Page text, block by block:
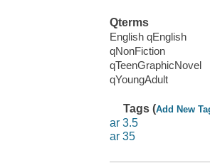
Qterms
English qEnglish
qNonFiction
qTeenGraphicNovel
qYoungAdult
Tags (Add New
ar 3.5
ar 35